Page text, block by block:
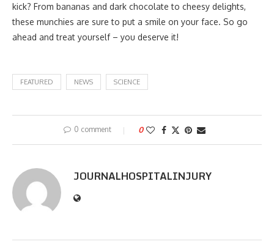
kick? From bananas and dark chocolate to cheesy delights,
these munchies are sure to put a smile on your face. So go
ahead and treat yourself – you deserve it!
FEATURED NEWS SCIENCE
0 comment 0
JOURNALHOSPITALINJURY